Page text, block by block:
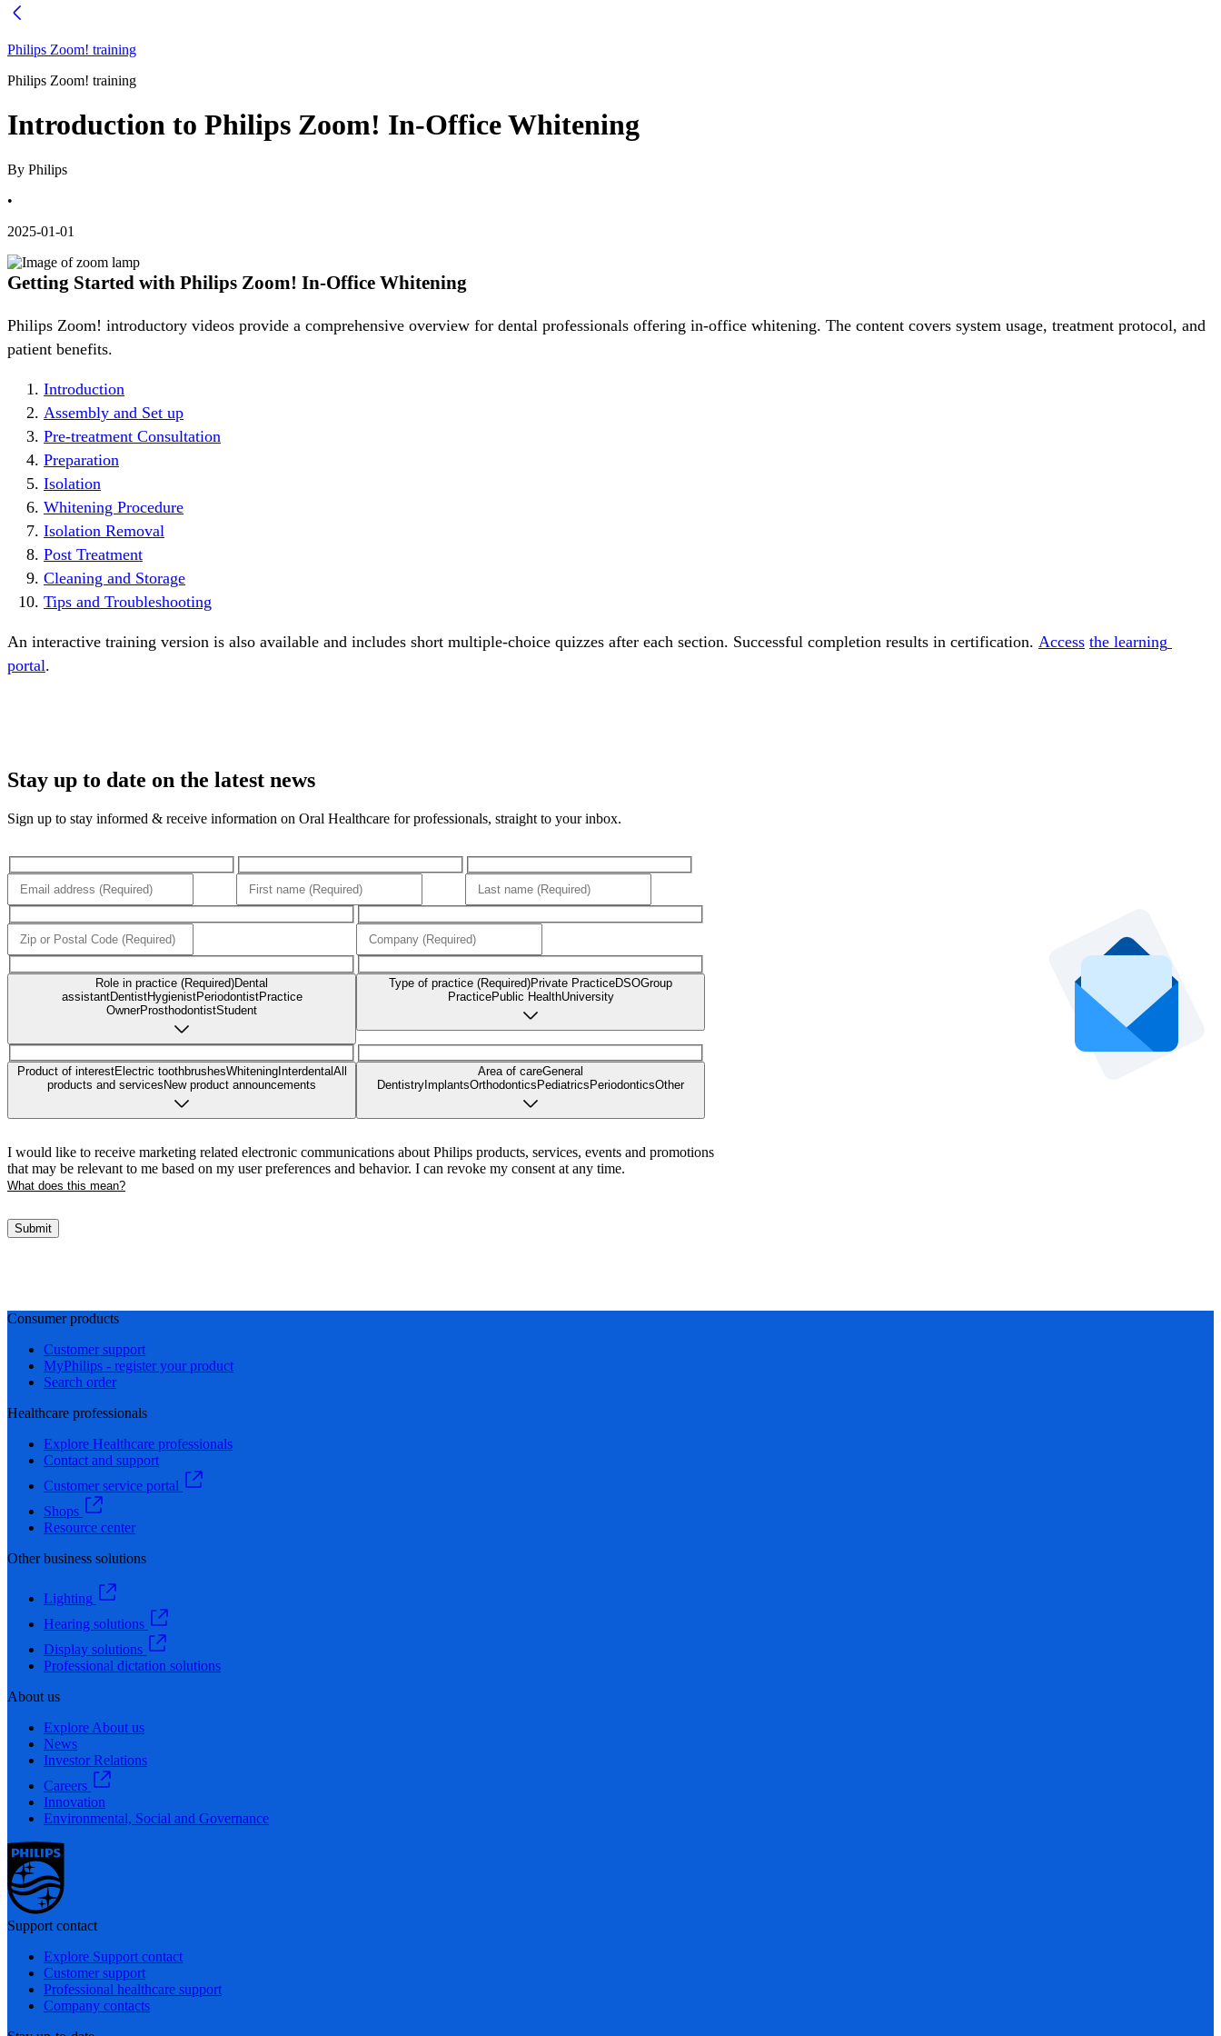
Philips Zoom! training
Philips Zoom! training
Introduction to Philips Zoom! In-Office Whitening
By Philips
•
2025-01-01
Getting Started with Philips Zoom! In-Office Whitening
Philips Zoom! introductory videos provide a comprehensive overview for dental professionals offering in-office whitening. The content covers system usage, treatment protocol, and
patient benefits.
Introduction
Assembly and Set up
Pre-treatment Consultation
Preparation
Isolation
Whitening Procedure
Isolation Removal
Post Treatment
Cleaning and Storage
Tips and Troubleshooting
An interactive training version is also available and includes short multiple-choice quizzes after each section. Successful completion results in certification. Access the learning
portal.
Stay up to date on the latest news
Sign up to stay informed & receive information on Oral Healthcare for professionals, straight to your inbox.
Role in practice (Required)Dental
assistantDentistHygienistPeriodontistPractice
OwnerProsthodontistStudent
Type of practice (Required)Private PracticeDSOGroup
PracticePublic HealthUniversity
Product of interestElectric toothbrushesWhiteningInterdentalAll
products and services New product announcements
Area of careGeneral
Dentistry ImplantsOrthodontics Pediatrics PeriodonticsOther
I would like to receive marketing related electronic communications about Philips products, services, events and promotions
that may be relevant to me based on my user preferences and behavior. I can revoke my consent at any time.
What does this mean?
Submit
Consumer products
Customer support
MyPhilips - register your product
Search order
Healthcare professionals
Explore Healthcare professionals
Contact and support
Customer service portal
Shops
Resource center
Other business solutions
Lighting
Hearing solutions
Display solutions
Professional dictation solutions
About us
Explore About us
News
Investor Relations
Careers
Innovation
Environmental, Social and Governance
Support contact
Explore Support contact
Customer support
Professional healthcare support
Company contacts